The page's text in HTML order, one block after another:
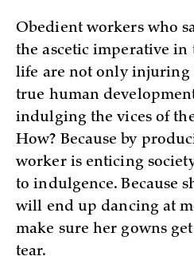
Obedient workers who
the ascetic imperative in
life are not only injuring
true human
indulging the vices of
How? Because by
worker is enticing
to indulgence. Because
will end up dancing at
make sure her gowns
tear.